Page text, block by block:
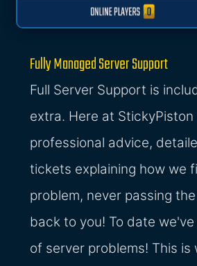
Fully Managed Server Support
Full Server Support is
extra. Here at StickyPiston
professional advice,
tickets explaining how we
problem, never passing
back to you! To date
of server problems! This is